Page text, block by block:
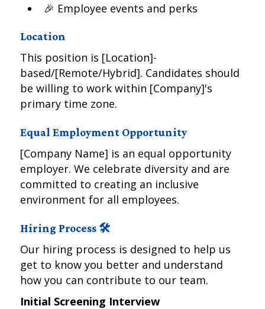
🎉 Employee events and perks
Location
This position is [Location]-
based/[Remote/Hybrid]. Candidates should
be willing to work within [Company]'s
primary time zone.
Equal Employment Opportunity
[Company Name] is an equal opportunity
employer. We celebrate diversity and are
committed to creating an inclusive
environment for all employees.
Hiring Process 🛠️
Our hiring process is designed to help us
get to know you better and understand
how you can contribute to our team.
Initial Screening Interview